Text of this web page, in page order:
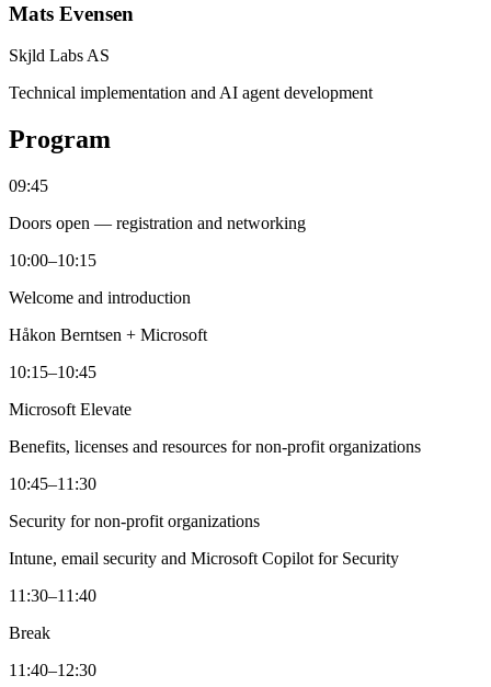
Mats Evensen
Skjld Labs AS
Technical implementation and AI agent development
Program
09:45
Doors open — registration and networking
10:00–10:15
Welcome and introduction
Håkon Berntsen + Microsoft
10:15–10:45
Microsoft Elevate
Benefits, licenses and resources for non-profit organizations
10:45–11:30
Security for non-profit organizations
Intune, email security and Microsoft Copilot for Security
11:30–11:40
Break
11:40–12:30